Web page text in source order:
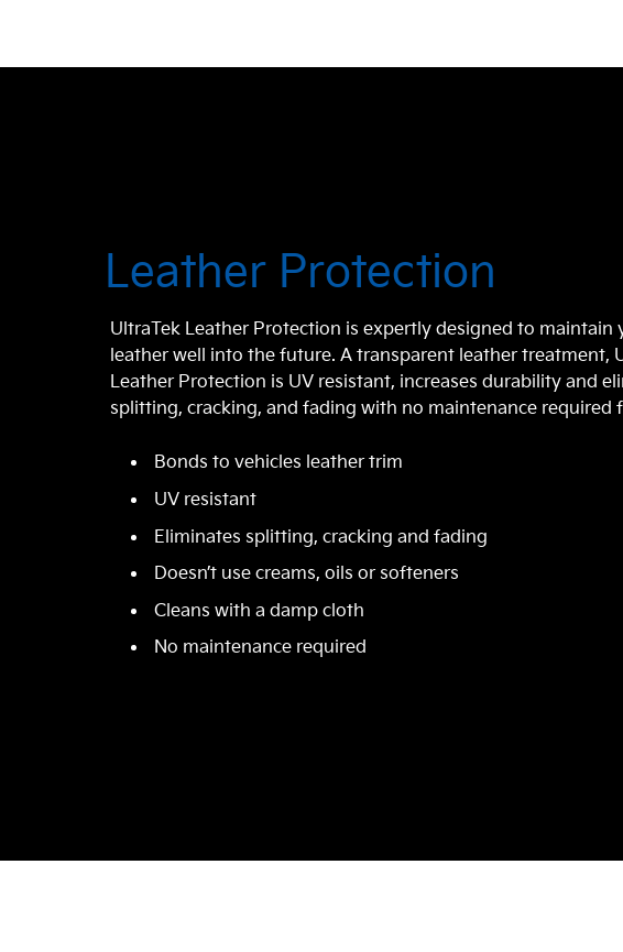
Leather Protection
UltraTek Leather Protection is expertly designed to maintain
leather well into the future. A transparent leather treatment,
Leather Protection is UV resistant, increases durability and
splitting, cracking, and fading with no maintenance required
Bonds to vehicles leather trim
UV resistant
Eliminates splitting, cracking and fading
Doesn’t use creams, oils or softeners
Cleans with a damp cloth
No maintenance required